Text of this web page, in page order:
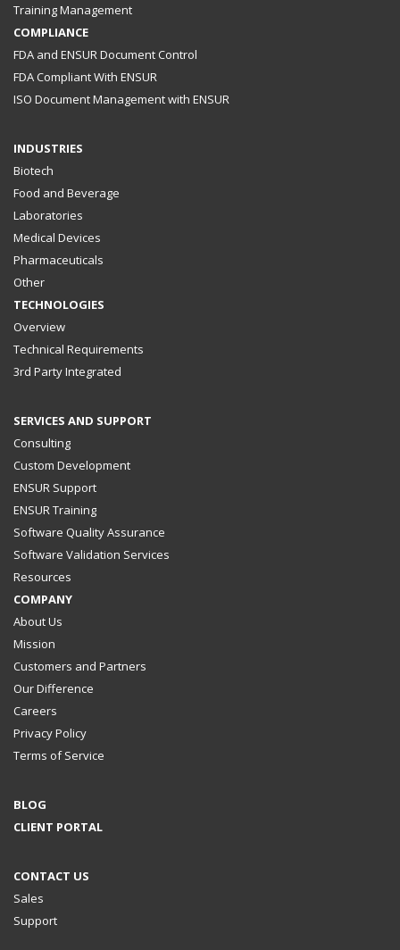
Training Management
COMPLIANCE
FDA and ENSUR Document Control
FDA Compliant With ENSUR
ISO Document Management with ENSUR
INDUSTRIES
Biotech
Food and Beverage
Laboratories
Medical Devices
Pharmaceuticals
Other
TECHNOLOGIES
Overview
Technical Requirements
3rd Party Integrated
SERVICES AND SUPPORT
Consulting
Custom Development
ENSUR Support
ENSUR Training
Software Quality Assurance
Software Validation Services
Resources
COMPANY
About Us
Mission
Customers and Partners
Our Difference
Careers
Privacy Policy
Terms of Service
BLOG
CLIENT PORTAL
CONTACT US
Sales
Support